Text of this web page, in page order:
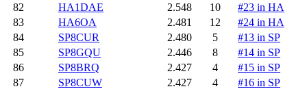
82
HA1DAE 2.548 10
#23 in HA
83
HA6OA 2.481 12
#24 in HA
84
SP8CUR 2.480 5
#13 in SP
85
SP8GQU 2.446 8
#14 in SP
86
SP8BRQ 2.427 4
#15 in SP
87
SP8CUW 2.427 4
#16 in SP